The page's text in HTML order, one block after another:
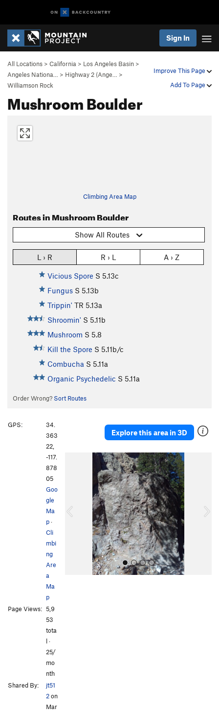
Sign In
Improve This Page
Add To Page
All Locations > California > Los Angeles Basin >
Angeles Nationa…
> Highway 2 (Ange…
>
Williamson Rock
Mushroom Boulder
Climbing Area Map
Routes in Mushroom Boulder
Show All Routes
L › R R › L A › Z
Vicious Spore S 5.13c
Fungus S 5.13b
Trippin' TR 5.13a
Shroomin' S 5.11b
Mushroom S 5.8
Kill the Spore S 5.11b/c
Combucha S 5.11a
Organic Psychedelic S 5.11a
Order Wrong? Sort Routes
Explore this area in 3D
o
GPS:
34.
363
22,
-117.
878
05
Goo
gle
Ma
p·
Cli
mbi
ng
Are
a
Ma
p
Page Views: 5,9
53
tota
l ·
25/
mo
nth
Shared By:
jt51
2on
Mar